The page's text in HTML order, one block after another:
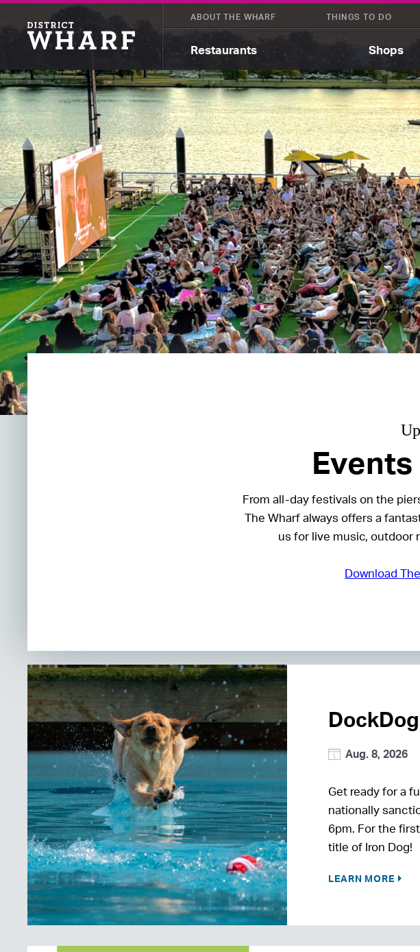
Restaurants Shops
ABOUT THE WHARF THINGS TO DO
From all-day festivals on the
The Wharf always offers a
us for live music, outdoor
Download
Aug. 8, 2026
Get ready for a
nationally
6pm. For the
title of Iron Dog!
LEARN MORE